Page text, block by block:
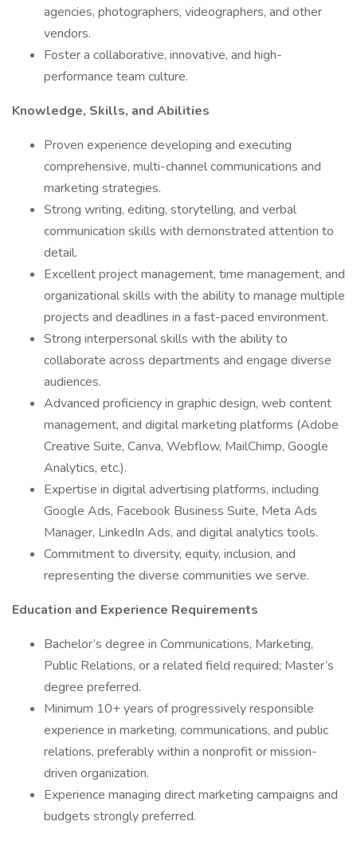
agencies, photographers, videographers, and other
vendors.
Foster a collaborative, innovative, and high-
performance team culture.
Knowledge, Skills, and Abilities
Proven experience developing and executing
comprehensive, multi-channel communications and
marketing strategies.
Strong writing, editing, storytelling, and verbal
communication skills with demonstrated attention to
detail.
Excellent project management, time management, and
organizational skills with the ability to manage multiple
projects and deadlines in a fast-paced environment.
Strong interpersonal skills with the ability to
collaborate across departments and engage diverse
audiences.
Advanced proficiency in graphic design, web content
management, and digital marketing platforms (Adobe
Creative Suite, Canva, Webflow, MailChimp, Google
Analytics, etc.).
Expertise in digital advertising platforms, including
Google Ads, Facebook Business Suite, Meta Ads
Manager, LinkedIn Ads, and digital analytics tools.
Commitment to diversity, equity, inclusion, and
representing the diverse communities we serve.
Education and Experience Requirements
Bachelor’s degree in Communications, Marketing,
Public Relations, or a related field required; Master’s
degree preferred.
Minimum 10+ years of progressively responsible
experience in marketing, communications, and public
relations, preferably within a nonprofit or mission-
driven organization.
Experience managing direct marketing campaigns and
budgets strongly preferred.